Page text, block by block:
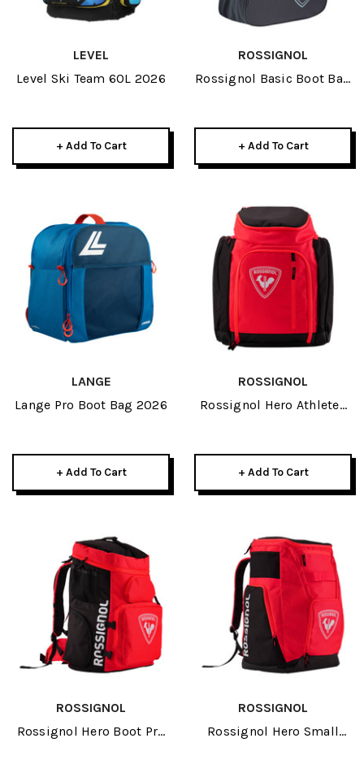
LEVEL
Level Ski Team 60L 2026
+ Add To Cart
ROSSIGNOL
Rossignol Basic Boot Bag
+ Add To Cart
LANGE
Lange Pro Boot Bag 2026
+ Add To Cart
ROSSIGNOL
Rossignol Hero Athletes
+ Add To Cart
ROSSIGNOL
Rossignol Hero Boot Pro
ROSSIGNOL
Rossignol Hero Small